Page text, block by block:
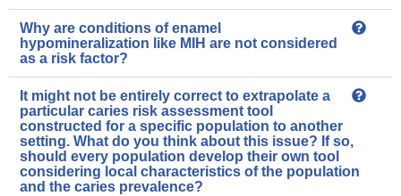
Why are conditions of enamel
hypomineralization like MIH are not considered
as a risk factor?
It might not be entirely correct to extrapolate a
particular caries risk assessment tool
constructed for a specific population to another
setting. What do you think about this issue? If so,
should every population develop their own tool
considering local characteristics of the population
and the caries prevalence?